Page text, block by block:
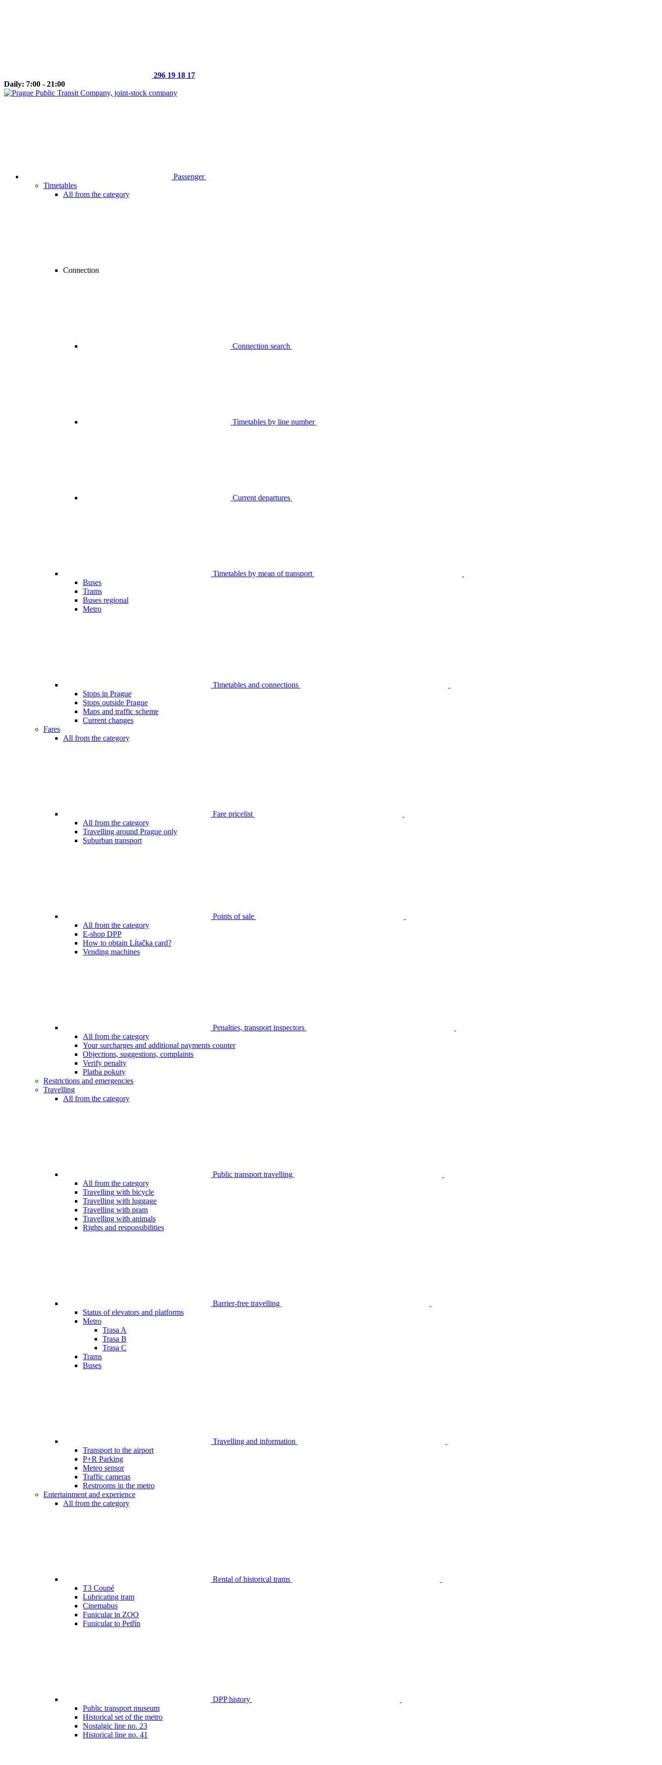
296 19 18 17
Daily: 7:00 - 21:00
Passenger
Timetables
All from the category
Connection
Connection search
Timetables by line number
Current departures
Timetables by mean of transport
Buses
Trams
Buses regional
Metro
Timetables and connections
Stops in Prague
Stops outside Prague
Maps and traffic scheme
Current changes
Fares
All from the category
Fare pricelist
All from the category
Travelling around Prague only
Suburban transport
Points of sale
All from the category
E-shop DPP
How to obtain Lítačka card?
Vending machines
Penalties, transport inspectors
All from the category
Your surcharges and additional payments counter
Objections, suggestions, complaints
Verify penalty
Platba pokuty
Restrictions and emergencies
Travelling
All from the category
Public transport travelling
All from the category
Travelling with bicycle
Travelling with luggage
Travelling with pram
Travelling with animals
Rights and responsibilities
Barrier-free travelling
Status of elevators and platforms
Metro
Trasa A
Trasa B
Trasa C
Trams
Buses
Travelling and information
Transport to the airport
P+R Parking
Meteo sensor
Traffic cameras
Restrooms in the metro
Entertainment and experience
All from the category
Rental of historical trams
T3 Coupé
Lubricating tram
Cinemabus
Funicular in ZOO
Funicular to Petřín
DPP history
Public transport museum
Historical set of the metro
Nostalgic line no. 23
Historical line no. 41